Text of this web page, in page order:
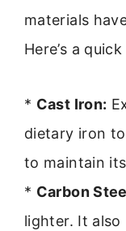
materials
Here’s a
* Cast Iron:
dietary iron
to maintain
* Carbon
lighter. It also